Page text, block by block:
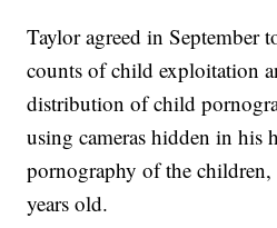
Taylor agreed in September
counts of child exploitation
distribution of child
using cameras hidden in his
pornography of the children,
years old.